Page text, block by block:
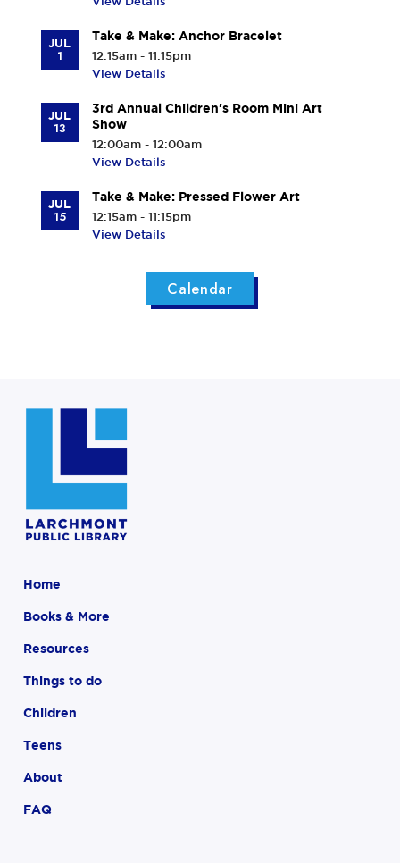
JUL
1
Take & Make: Anchor Bracelet
12:15am - 11:15pm
View Details
JUL
13
3rd Annual Children's Room Mini Art
Show
12:00am - 12:00am
View Details
JUL
15
Take & Make: Pressed Flower Art
12:15am - 11:15pm
View Details
Calendar
Home
Books & More
Resources
Things to do
Children
Teens
About
FAQ